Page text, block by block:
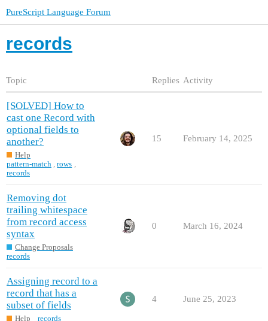
PureScript Language Forum
records
Topic Replies Activity
[SOLVED] How to
cast one Record with
optional fields to
another?
Help
pattern-match
,rows
records
15 February 14, 2025
Removing dot
trailing whitespace
from record access
syntax
Change Proposals
records
0 March 16, 2024
Assigning record to a
record that has a
subset of fields
Help records
4 June 25, 2023